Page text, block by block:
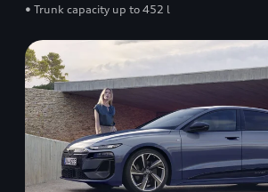
• Trunk capacity up to 452 l